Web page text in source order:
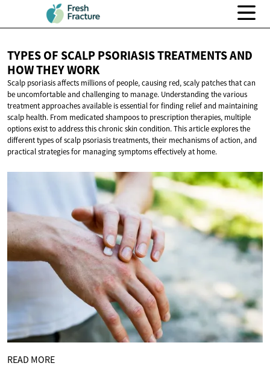
TYPES OF SCALP PSORIASIS TREATMENTS AND
HOWTHEY WORK
Scalp psoriasis affects millions of people, causing red, scaly patches that can
be uncomfortable and challenging to manage. Understanding the various
treatment approaches available is essential for finding relief and maintaining
scalp health. From medicated shampoos to prescription therapies, multiple
options exist to address this chronic skin condition. This article explores the
different types of scalp psoriasis treatments, their mechanisms of action, and
practical strategies for managing symptoms effectively at home.
READ MORE